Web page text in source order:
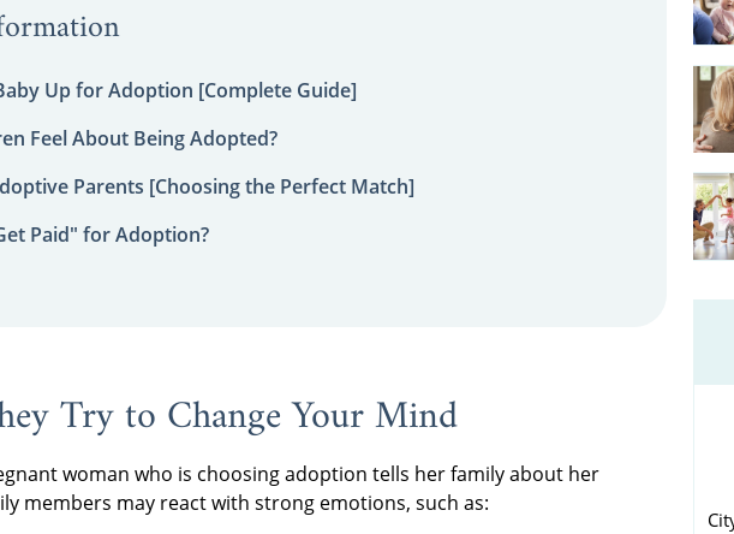
Up for Adoption [Complete Guide]
Feel About Being Adopted?
Parents [Choosing the Perfect Match]
Paid" for Adoption?
Try to Change Your Mind
woman who is choosing adoption tells her family about her
members may react with strong emotions, such as: